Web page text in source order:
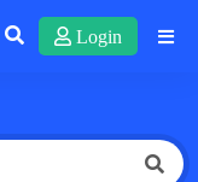
Login